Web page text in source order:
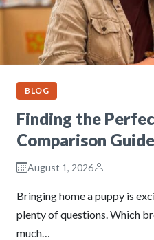
BLOG
Finding the
Comparison Guide
August 1, 2026
Bringing home a puppy is
plenty of questions. Which
much…